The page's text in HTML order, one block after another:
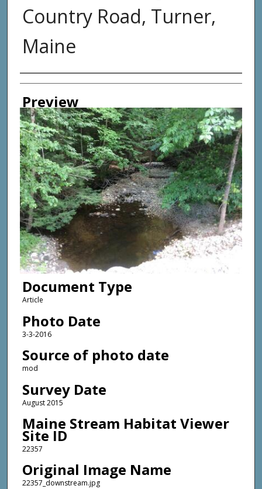
Country Road, Turner,
Maine
Photographer
Preview
Document Type
Article
Photo Date
3-3-2016
Source of photo date
mod
Survey Date
August 2015
Maine Stream Habitat Viewer
Site ID
22357
Original Image Name
22357_downstream.jpg